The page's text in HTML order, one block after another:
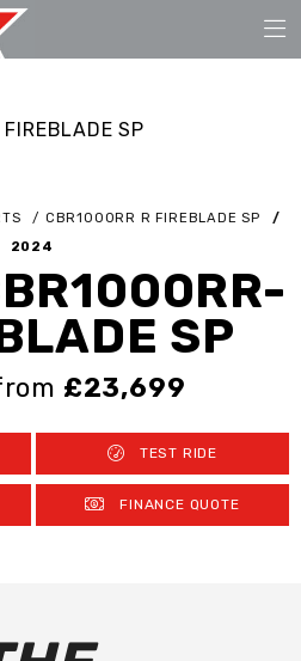
CBR1000RR R FIREBLADE SP
2024
SP
£23,699
TEST RIDE
FINANCE QUOTE